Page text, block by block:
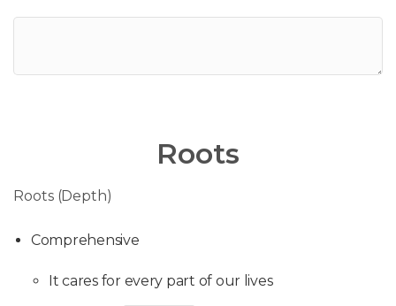
Roots
Roots (Depth)
Comprehensive
It cares for every part of our lives